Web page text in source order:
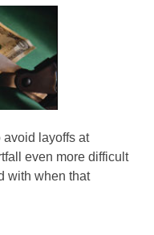
avoid layoffs at
even more difficult
with when that